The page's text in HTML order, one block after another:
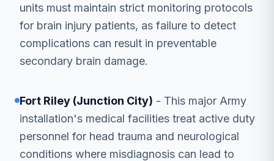
units must maintain strict monitoring protocols
for brain injury patients, as failure to detect
complications can result in preventable
secondary brain damage.
Fort Riley (Junction City) - This major Army
installation's medical facilities treat active duty
personnel for head trauma and neurological
conditions where misdiagnosis can lead to